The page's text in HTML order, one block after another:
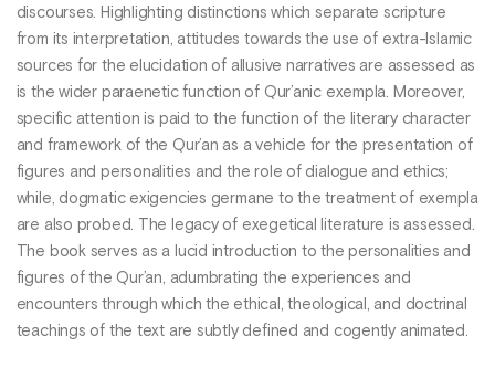
discourses. Highlighting distinctions which separate scripture
from its interpretation, attitudes towards the use of extra-Islamic
sources for the elucidation of allusive narratives are assessed as
is the wider paraenetic function of Qur’anic exempla. Moreover,
specific attention is paid to the function of the literary character
and framework of the Qur’an as a vehicle for the presentation of
figures and personalities and the role of dialogue and ethics;
while, dogmatic exigencies germane to the treatment of exempla
are also probed. The legacy of exegetical literature is assessed.
The book serves as a lucid introduction to the personalities and
figures of the Qur’an, adumbrating the experiences and
encounters through which the ethical, theological, and doctrinal
teachings of the text are subtly defined and cogently animated.